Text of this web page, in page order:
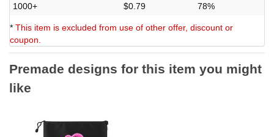
1000+
$0.79 78%
* This item is excluded from use of other offer, discount or
coupon.
Premade designs for this item you might
like